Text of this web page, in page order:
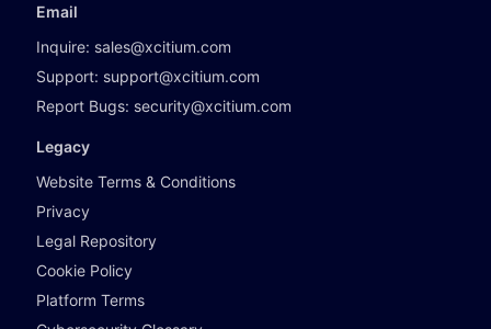
Email
Inquire: sales@xcitium.com
Support: support@xcitium.com
Report Bugs: security@xcitium.com
Legacy
Website Terms & Conditions
Privacy
Legal Repository
Cookie Policy
Platform Terms